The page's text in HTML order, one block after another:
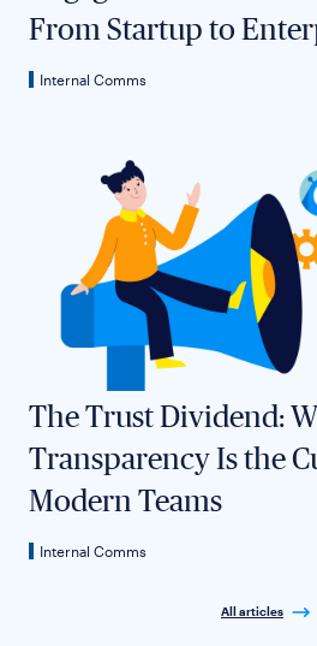
From Startup to
Internal Comms
The Trust Dividend:
Transparency Is the
Modern Teams
Internal Comms
All articles